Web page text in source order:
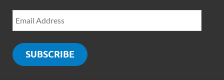
SUBSCRIBE